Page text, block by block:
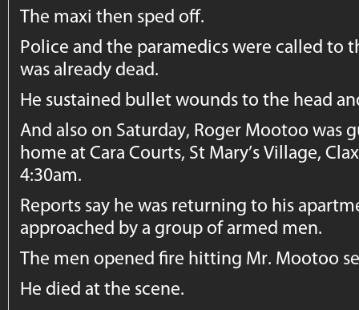
The maxi then sped off.
Police and the paramedics were called to
was already dead.
He sustained bullet wounds to the head
And also on Saturday, Roger Mootoo was
home at Cara Courts, St Mary’s Village,
4:30am.
Reports say he was returning to his
approached by a group of armed men.
The men opened fire hitting Mr. Mootoo
He died at the scene.